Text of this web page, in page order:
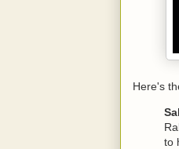
Here's
to